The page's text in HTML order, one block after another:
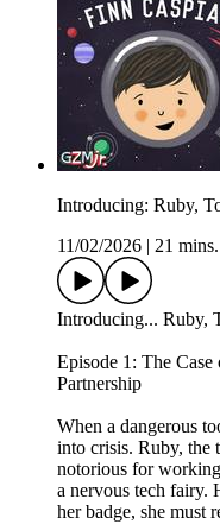
Introducing: Ruby,
11/02/2026
21 mins.
Introducing... Ruby,
Episode 1: The
Partnership
When a dangerous
into crisis. Ruby, the
notorious for
a nervous tech fairy.
her badge, she must